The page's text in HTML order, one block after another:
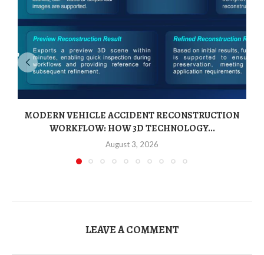
MODERN VEHICLE ACCIDENT RECONSTRUCTION
WORKFLOW: HOW 3D TECHNOLOGY...
August 3, 2026
LEAVE A COMMENT